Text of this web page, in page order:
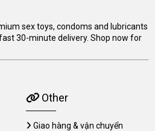
sex toys, condoms and lubricants
30-minute delivery. Shop now for
Other
Giao hàng & vận chuyển